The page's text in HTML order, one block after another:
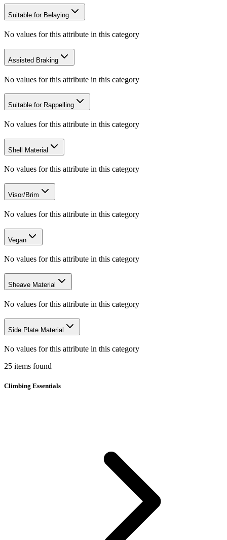
Suitable for Belaying
No values for this attribute in this category
Assisted Braking
No values for this attribute in this category
Suitable for Rappelling
No values for this attribute in this category
Shell Material
No values for this attribute in this category
Visor/Brim
No values for this attribute in this category
Vegan
No values for this attribute in this category
Sheave Material
No values for this attribute in this category
Side Plate Material
No values for this attribute in this category
25 items found
Climbing Essentials